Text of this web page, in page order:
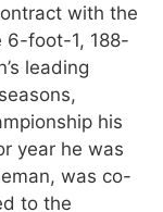
with the
6-foot-1, 188-
leading
his
year he was
was co-
to the